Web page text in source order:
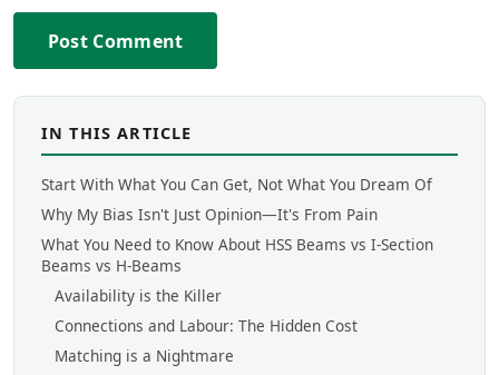
Post Comment
IN THIS ARTICLE
Start With What You Can Get, Not What You Dream Of
Why My Bias Isn't Just Opinion—It's From Pain
What You Need to Know About HSS Beams vs I-Section
Beams vs H-Beams
Availability is the Killer
Connections and Labour: The Hidden Cost
Matching is a Nightmare